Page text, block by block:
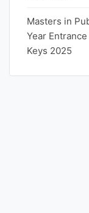
Masters in
Year
Keys 2025